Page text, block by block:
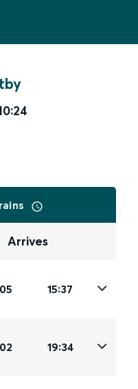
Arrives
15:37
19:34